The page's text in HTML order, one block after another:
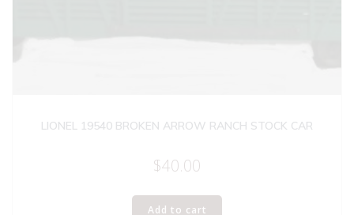
LIONEL 19540 BROKEN ARROW RANCH STOCK CAR
$40.00
Add to cart